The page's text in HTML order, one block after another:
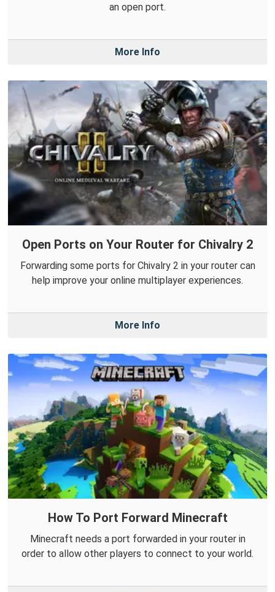
an open port.
More Info
Open Ports on Your Router for Chivalry 2
Forwarding some ports for Chivalry 2 in your router can
help improve your online multiplayer experiences.
More Info
How To Port Forward Minecraft
Minecraft needs a port forwarded in your router in
order to allow other players to connect to your world.